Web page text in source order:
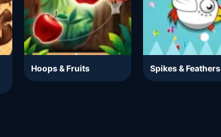
Hoops & Fruits Spikes & Feathers